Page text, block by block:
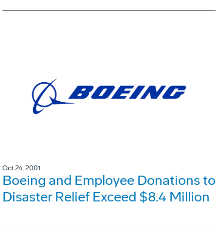
Oct 24, 2001
Boeing and Employee Donations to
Disaster Relief Exceed $8.4 Million